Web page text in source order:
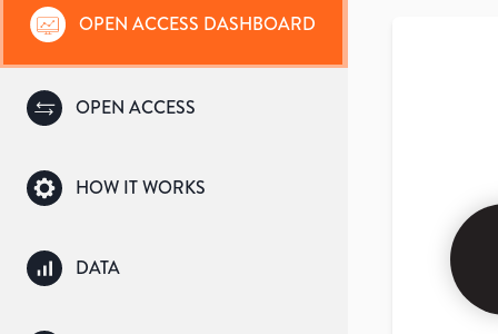
OPEN ACCESS DASHBOARD
OPEN ACCESS
HOW IT WORKS
DATA